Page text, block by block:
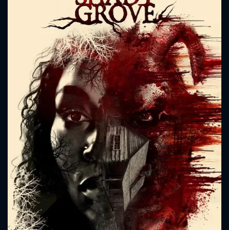
CONTACT US
Please fill all fields.